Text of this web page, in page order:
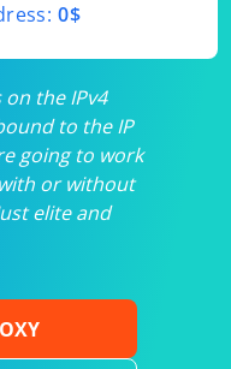
0$
on the IPv4
to the IP
going to work
or without
elite and